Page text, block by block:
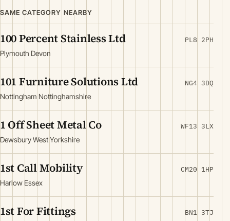
SAME CATEGORY NEARBY
100 Percent Stainless Ltd
Plymouth Devon
PL8 2PH
101 Furniture Solutions Ltd
Nottingham Nottinghamshire
NG4 3DQ
1 Off Sheet Metal Co
Dewsbury West Yorkshire
WF13 3LX
1st Call Mobility
Harlow Essex
CM20 1HP
1st For Fittings BN1 3TJ